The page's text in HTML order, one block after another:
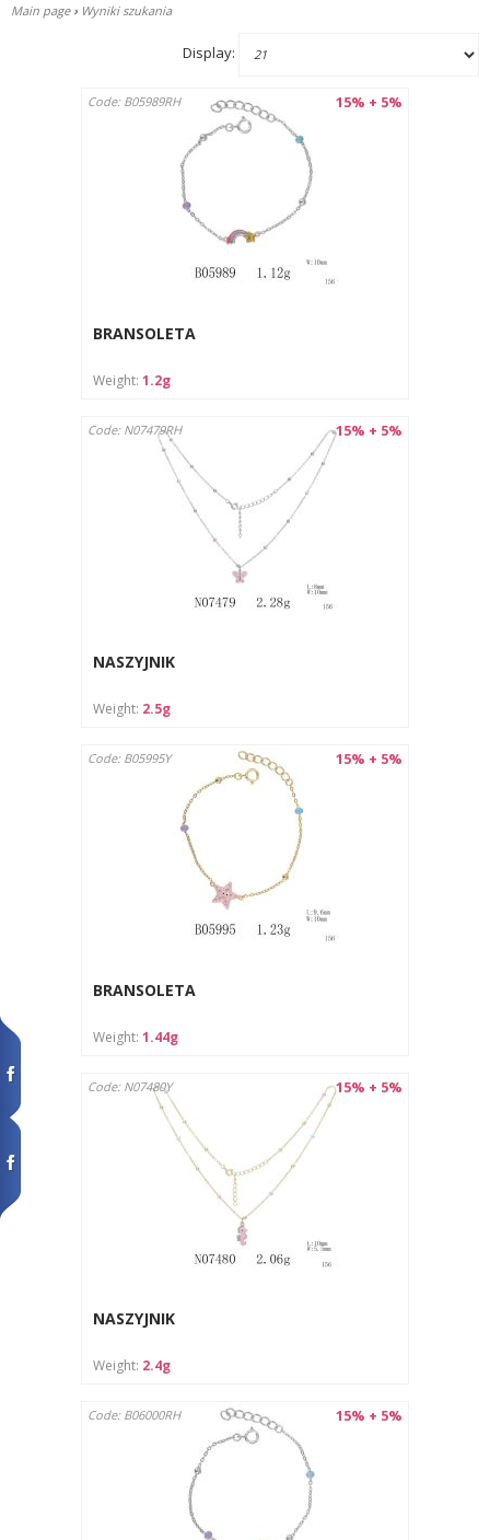
Main page › Wyniki szukania
Display:
15% + 5%
Code: B05989RH
BRANSOLETA
Weight: 1.2g
15% + 5%
Code: N07479RH
NASZYJNIK
Weight: 2.5g
15% + 5%
Code: B05995Y
BRANSOLETA
Weight: 1.44g
15% + 5%
Code: N07480Y
NASZYJNIK
Weight: 2.4g
15% + 5%
Code: B06000RH